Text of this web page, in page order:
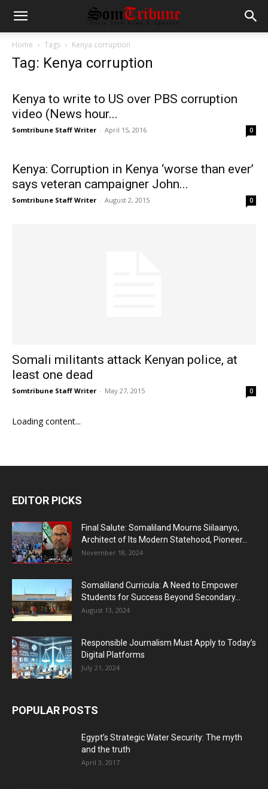
Home Tags Kenya corruption
Tag: Kenya corruption
Kenya to write to US over PBS corruption
video (News hour...
Somtribune Staff Writer - April 15, 2016 0
Kenya: Corruption in Kenya ‘worse than ever’
says veteran campaigner John...
Somtribune Staff Writer - August 2, 2015 0
Somali militants attack Kenyan police, at
least one dead
Somtribune Staff Writer - May 27, 2015 0
Loading content...
EDITOR PICKS
Final Salute: Somaliland Mourns Siilaanyo,
Architect of Its Modern Statehood, Pioneer...
November 18, 2024
Somaliland Curricula: A Need to Empower
Students for Success Beyond Secondary...
August 13, 2024
Responsible Journalism Must Apply to Today’s
Digital Platforms
July 21, 2024
POPULAR POSTS
Egypt’s Strategic Water Security: The myth
and the truth
April 3, 2017